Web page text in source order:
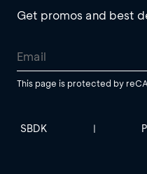
Get promos and best
This page is protected by
SBDK |